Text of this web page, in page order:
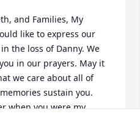
and Families, My
like to express our
the loss of Danny. We
in our prayers. May it
we care about all of
sustain you.
when you were my